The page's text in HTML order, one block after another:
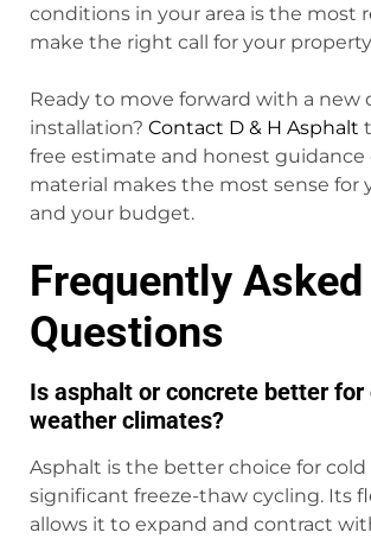
conditions in your area is the most
make the right call for your
Ready to move forward with a new
installation? Contact D & H Asphalt
free estimate and honest guidance
material makes the most sense for
and your budget.
Frequently Asked
Questions
Is asphalt or concrete better for
weather climates?
Asphalt is the better choice for
significant freeze-thaw cycling. Its
allows it to expand and contract